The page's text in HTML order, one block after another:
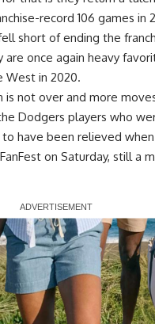
record 106 games in
short of ending the
are once again heavy
West in 2020.
is not over and more
Dodgers players who
have been relieved
on Saturday, still a